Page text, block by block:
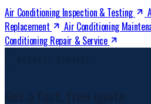
Air Conditioning Inspection & Testing
Replacement
Air Conditioning
Conditioning Repair & Service